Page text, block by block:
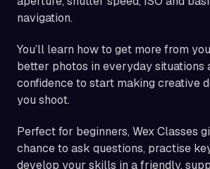
navigation.
You’ll learn how to get more from
better photos in everyday situations
confidence to start making creative
you shoot.
Perfect for beginners, Wex Classes
chance to ask questions, practise
develop your skills in a friendly,